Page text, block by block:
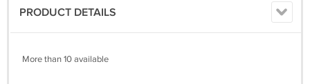
PRODUCT DETAILS
More than 10 available